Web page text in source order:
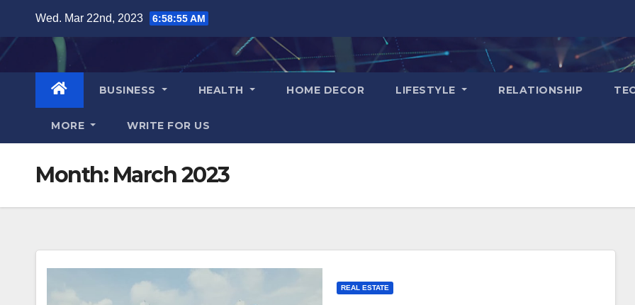
content
Wed. Mar 22nd, 2023 6:58:55 AM
BUSINESS HEALTH HOME DECOR LIFESTYLE RELATIONSHIP
MORE WRITE FOR US
Month: March 2023
REAL ESTATE